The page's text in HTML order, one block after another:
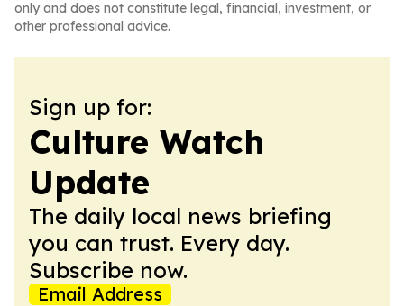
only and does not constitute legal, financial, investment, or
other professional advice.
Sign up for:
Culture Watch
Update
The daily local news briefing
you can trust. Every day.
Subscribe now.
Email Address